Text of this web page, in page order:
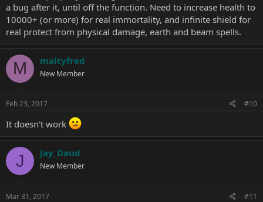
a bug after it, until off the function. Need to increase health to
10000+ (or more) for real immortality, and infinite shield for
real protect from physical damage, earth and beam spells.
M maltyfred
New Member
Feb 23, 2017 #10
It doesn't work
J Jay_Daud
New Member
Mar 31, 2017 #11